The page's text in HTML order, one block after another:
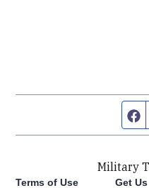
Military
Terms of Use Get Us